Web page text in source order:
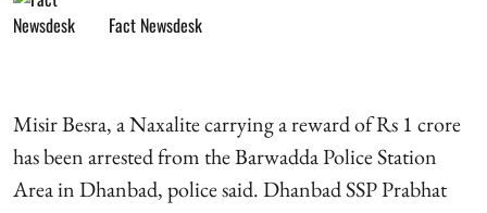
Fact Newsdesk
Misir Besra, a Naxalite carrying a reward of Rs 1 crore
has been arrested from the Barwadda Police Station
Area in Dhanbad, police said. Dhanbad SSP Prabhat